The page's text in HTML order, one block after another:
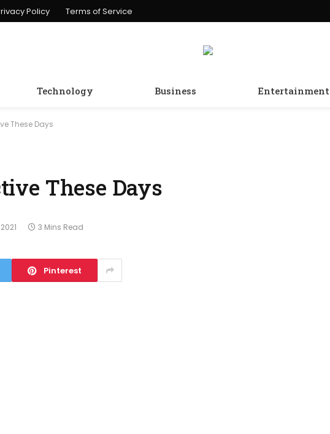
Policy Terms of Service
Technology Business Entertainment
These Days
These Days
3 Mins Read
Pinterest